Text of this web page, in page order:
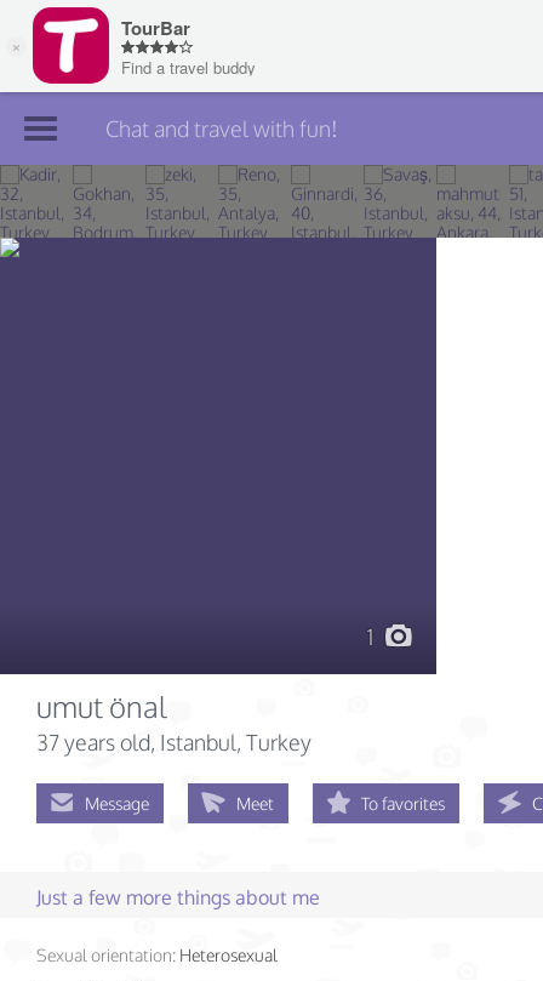
Join TourBar
Log in
Chat and travel with fun!
1
umut önal
37 years old, Istanbul, Turkey
Message Meet To favorites
Just a few more things about me
Sexual orientation: Heterosexual